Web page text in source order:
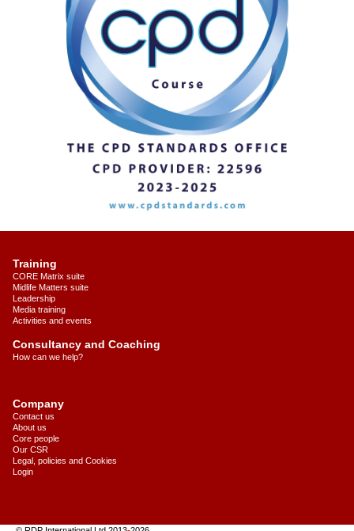
Training
CORE Matrix suite
Midlife Matters suite
Leadership
Media training
Activities and events
Consultancy and Coaching
How can we help?
Company
Contact us
About us
Core people
Our CSR
Legal, policies and Cookies
Login